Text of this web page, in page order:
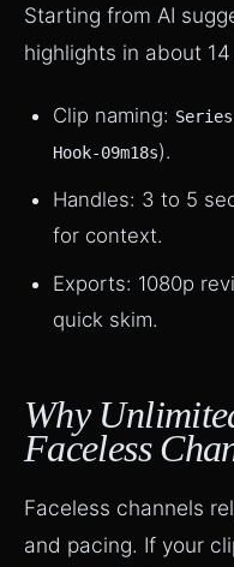
Starting from AI
highlights in about
Clip naming:
Hook-09m18s).
Handles: 3 to 5
for context.
Exports: 1080p
quick skim.
Why
Faceless
Faceless channels
and pacing. If your